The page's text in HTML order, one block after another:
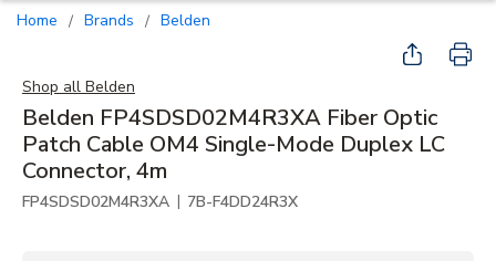
Home / Brands / Belden
Shop all Belden
Belden FP4SDSD02M4R3XA Fiber Optic
Patch Cable OM4 Single-Mode Duplex LC
Connector, 4m
FP4SDSD02M4R3XA | 7B-F4DD24R3X